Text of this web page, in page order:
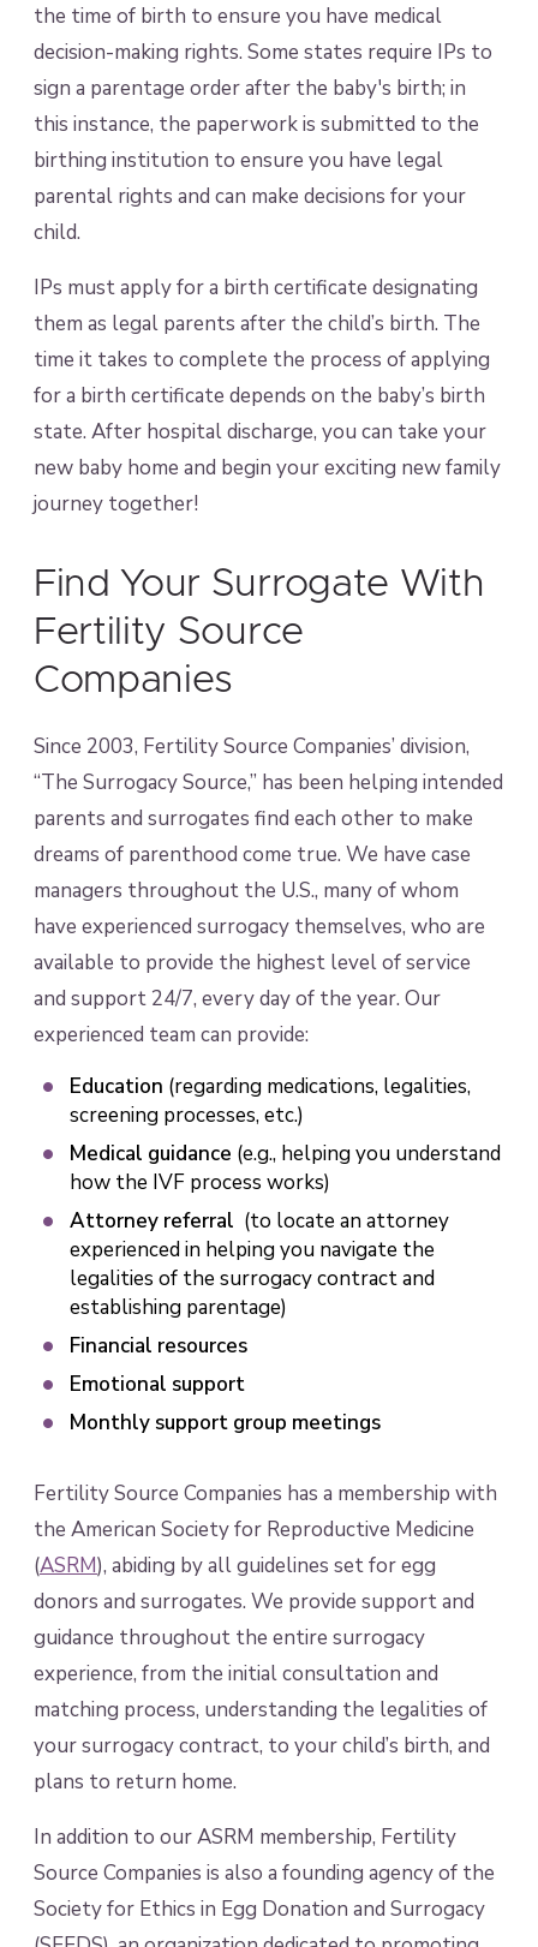
the time of birth to ensure you have medical
decision-making rights. Some states require IPs to
sign a parentage order after the baby's birth; in
this instance, the paperwork is submitted to the
birthing institution to ensure you have legal
parental rights and can make decisions for your
child.
IPs must apply for a birth certificate designating
them as legal parents after the child’s birth. The
time it takes to complete the process of applying
for a birth certificate depends on the baby’s birth
state. After hospital discharge, you can take your
new baby home and begin your exciting new family
journey together!
Find Your Surrogate With
Fertility Source
Companies
Since 2003, Fertility Source Companies’ division,
“The Surrogacy Source,” has been helping intended
parents and surrogates find each other to make
dreams of parenthood come true. We have case
managers throughout the U.S., many of whom
have experienced surrogacy themselves, who are
available to provide the highest level of service
and support 24/7, every day of the year. Our
experienced team can provide:
Education (regarding medications, legalities,
screening processes, etc.)
Medical guidance (e.g., helping you understand
how the IVF process works)
Attorney referral (to locate an attorney
experienced in helping you navigate the
legalities of the surrogacy contract and
establishing parentage)
Financial resources
Emotional support
Monthly support group meetings
Fertility Source Companies has a membership with
the American Society for Reproductive Medicine
(ASRM), abiding by all guidelines set for egg
donors and surrogates. We provide support and
guidance throughout the entire surrogacy
experience, from the initial consultation and
matching process, understanding the legalities of
your surrogacy contract, to your child’s birth, and
plans to return home.
In addition to our ASRM membership, Fertility
Source Companies is also a founding agency of the
Society for Ethics in Egg Donation and Surrogacy